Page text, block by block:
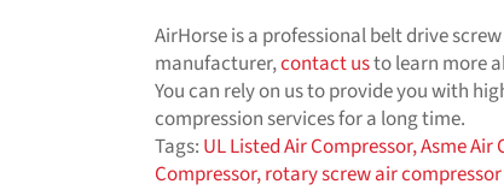
AirHorse is a professional belt drive
manufacturer,contact usto learn more
You can rely on us to provide you with
compression services for a long time.
Tags: UL Listed Air Compressor,Asme Air
Compressor,rotary screw air